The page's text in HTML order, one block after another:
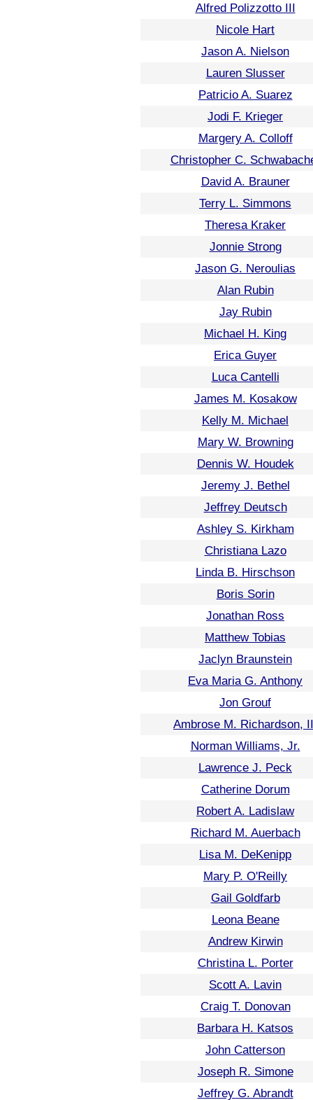
Alfred Polizzotto III
Nicole Hart
Jason A. Nielson
Lauren Slusser
Patricio A. Suarez
Jodi F. Krieger
Margery A. Colloff
Christopher C.
David A. Brauner
Terry L. Simmons
Theresa Kraker
Jonnie Strong
Jason G. Neroulias
Alan Rubin
Jay Rubin
Michael H. King
Erica Guyer
Luca Cantelli
James M. Kosakow
Kelly M. Michael
Mary W. Browning
Dennis W. Houdek
Jeremy J. Bethel
Jeffrey Deutsch
Ashley S. Kirkham
Christiana Lazo
Linda B. Hirschson
Boris Sorin
Jonathan Ross
Matthew Tobias
Jaclyn Braunstein
Eva Maria G. Anthony
Jon Grouf
Ambrose M. Richardson,
Norman Williams, Jr.
Lawrence J. Peck
Catherine Dorum
Robert A. Ladislaw
Richard M. Auerbach
Lisa M. DeKenipp
Mary P. O'Reilly
Gail Goldfarb
Leona Beane
Andrew Kirwin
Christina L. Porter
Scott A. Lavin
Craig T. Donovan
Barbara H. Katsos
John Catterson
Joseph R. Simone
Jeffrey G. Abrandt